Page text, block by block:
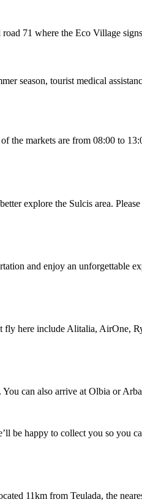
71 where the Eco Village
season, tourist medical
the markets are from 08:00 to
explore the Sulcis area.
and enjoy an unforgettable
here include Alitalia, AirOne,
can also arrive at Olbia or
be happy to collect you so you
11km from Teulada, the